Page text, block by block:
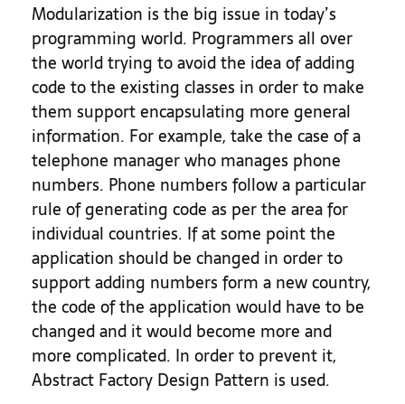
Modularization is the big issue in today’s
programming world. Programmers all over
the world trying to avoid the idea of adding
code to the existing classes in order to make
them support encapsulating more general
information. For example, take the case of a
telephone manager who manages phone
numbers. Phone numbers follow a particular
rule of generating code as per the area for
individual countries. If at some point the
application should be changed in order to
support adding numbers form a new country,
the code of the application would have to be
changed and it would become more and
more complicated. In order to prevent it,
Abstract Factory Design Pattern is used.